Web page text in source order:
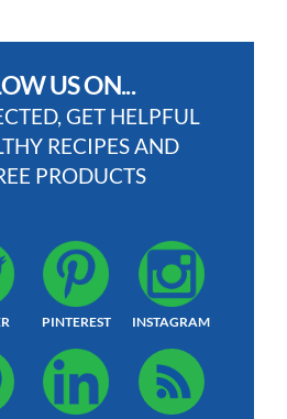
US ON...
GET HELPFUL
RECIPES AND
PRODUCTS
PINTEREST INSTAGRAM